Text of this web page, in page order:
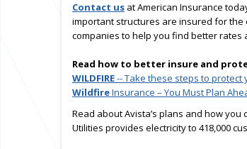
Contact us at American Insurance
important structures are insured for the
companies to help you find better rates
Read how to better insure and
WILDFIRE-- Take these steps to protect
WildfireInsurance – You Must Plan
Read about Avista’s plans and how
Utilities provides electricity to 418,000